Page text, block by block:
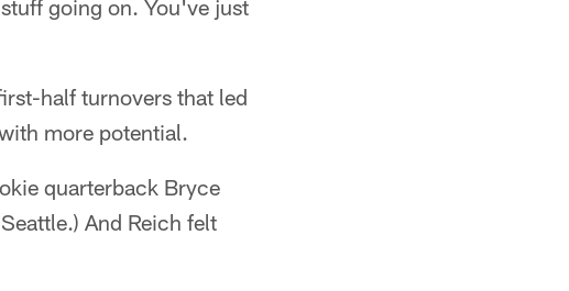
going on. You've just
half turnovers that led
more potential.
quarterback Bryce
And Reich felt